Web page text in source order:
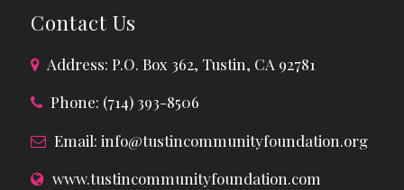
Contact Us
Address: P.O. Box 362, Tustin, CA 92781
Phone: (714) 393-8506
Email: info@tustincommunityfoundation.org
www.tustincommunityfoundation.com